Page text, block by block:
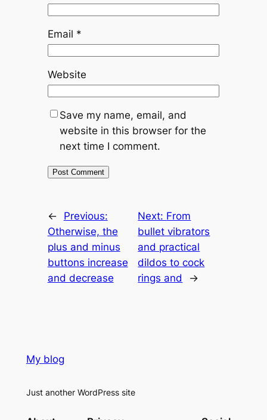
Email *
Website
Save my name, email, and
website in this browser for the
next time I comment.
←
Previous:
Otherwise, the
plus and minus
buttons increase
and decrease
Next: From
bullet vibrators
and practical
dildos to cock
rings and
→
My blog
Just another WordPress site